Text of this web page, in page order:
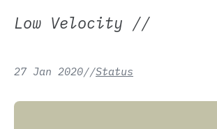
Low Velocity //
27 Jan 2020//Status